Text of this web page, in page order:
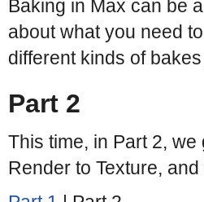
Baking in Max can be
about what you need
different kinds of
Part 2
This time, in Part 2,
Render to Texture,